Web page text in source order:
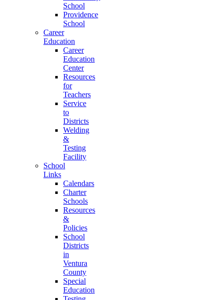
School
Providence
School
Career
Education
Career
Education
Center
Resources
for
Teachers
Service
to
Districts
Welding
&
Testing
Facility
School
Links
Calendars
Charter
Schools
Resources
&
Policies
School
Districts
in
Ventura
County
Special
Education